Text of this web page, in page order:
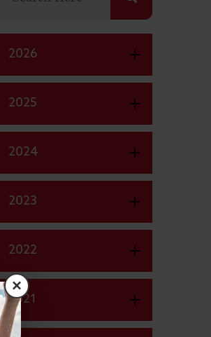
2026
2025
2024
2023
2022
2021
×